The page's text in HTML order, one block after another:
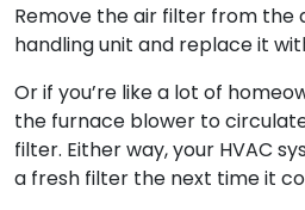
Remove the air filter from the
handling unit and replace it
Or if you’re like a lot of
the furnace blower to
filter. Either way, your HVAC
a fresh filter the next time it